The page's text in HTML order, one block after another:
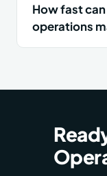
How fast can
operations